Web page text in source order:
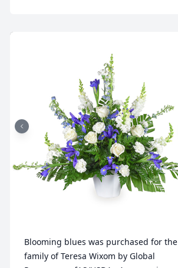
Blooming blues was purchased for the
family of Teresa Wixom by Global